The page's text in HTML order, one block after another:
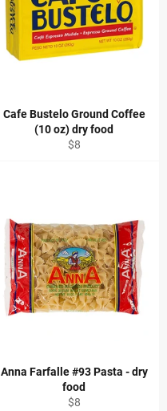
Cafe Bustelo Ground Coffee
(10 oz) dry food
Regular
$8
Anna Farfalle #93 Pasta - dry
food
Regular
$8